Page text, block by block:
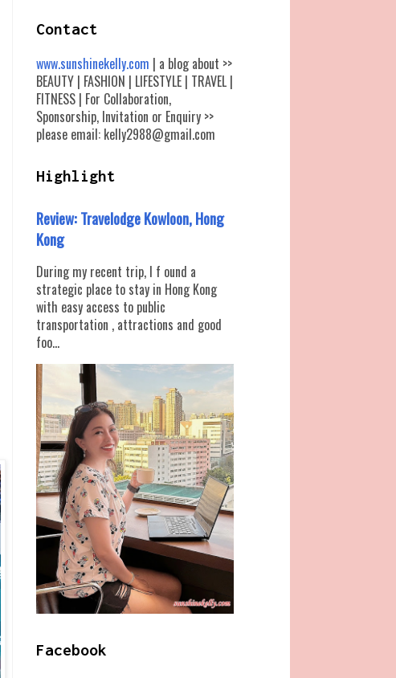
Contact
www.sunshinekelly.com | a blog about >>
BEAUTY | FASHION | LIFESTYLE | TRAVEL |
FITNESS | For Collaboration,
Sponsorship, Invitation or Enquiry >>
please email: kelly2988@gmail.com
Highlight
Review: Travelodge Kowloon, Hong
Kong
During my recent trip, I f ound a
strategic place to stay in Hong Kong
with easy access to public
transportation , attractions and good
foo...
Facebook